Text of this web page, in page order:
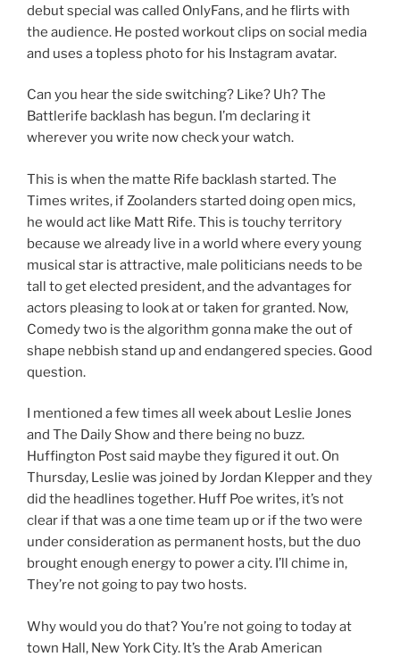
debut special was called OnlyFans, and he flirts with
the audience. He posted workout clips on social media
and uses a topless photo for his Instagram avatar.
Can you hear the side switching? Like? Uh? The
Battlerife backlash has begun. I’m declaring it
wherever you write now check your watch.
This is when the matte Rife backlash started. The
Times writes, if Zoolanders started doing open mics,
he would act like Matt Rife. This is touchy territory
because we already live in a world where every young
musical star is attractive, male politicians needs to be
tall to get elected president, and the advantages for
actors pleasing to look at or taken for granted. Now,
Comedy two is the algorithm gonna make the out of
shape nebbish stand up and endangered species. Good
question.
I mentioned a few times all week about Leslie Jones
and The Daily Show and there being no buzz.
Huffington Post said maybe they figured it out. On
Thursday, Leslie was joined by Jordan Klepper and they
did the headlines together. Huff Poe writes, it’s not
clear if that was a one time team up or if the two were
under consideration as permanent hosts, but the duo
brought enough energy to power a city. I’ll chime in,
They’re not going to pay two hosts.
Why would you do that? You’re not going to today at
town Hall, New York City. It’s the Arab American